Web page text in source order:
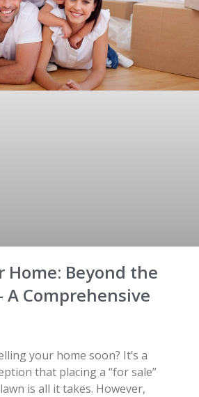
Home: Beyond the
A Comprehensive
your home soon? It’s a
that placing a “for sale”
is all it takes. However,